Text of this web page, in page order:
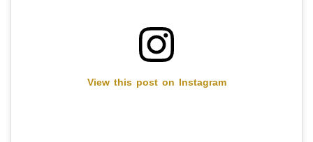
View this post on Instagram